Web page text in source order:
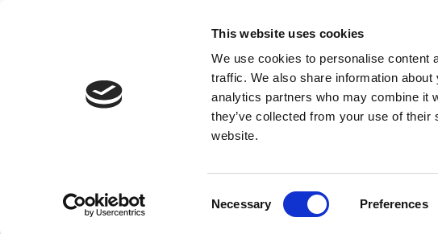
This website uses cookies
We use cookies to personalise content
traffic. We also share information
analytics partners who may combine it
they’ve collected from your use of
website.
Necessary Preferences